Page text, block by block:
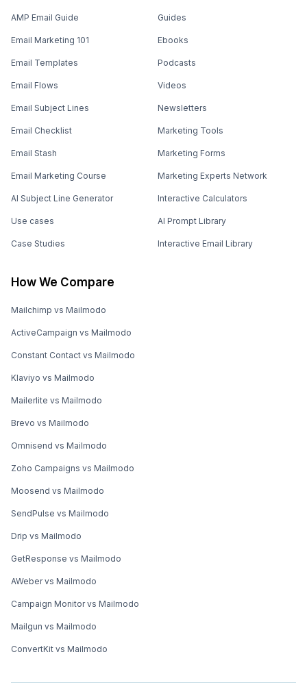
AMP Email Guide
Email Marketing 101
Email Templates
Email Flows
Email Subject Lines
Email Checklist
Email Stash
Email Marketing Course
AI Subject Line Generator
Use cases
Case Studies
Guides
Ebooks
Podcasts
Videos
Newsletters
Marketing Tools
Marketing Forms
Marketing Experts Network
Interactive Calculators
AI Prompt Library
Interactive Email Library
How We Compare
Mailchimp vs Mailmodo
ActiveCampaign vs Mailmodo
Constant Contact vs Mailmodo
Klaviyo vs Mailmodo
Mailerlite vs Mailmodo
Brevo vs Mailmodo
Omnisend vs Mailmodo
Zoho Campaigns vs Mailmodo
Moosend vs Mailmodo
SendPulse vs Mailmodo
Drip vs Mailmodo
GetResponse vs Mailmodo
AWeber vs Mailmodo
Campaign Monitor vs Mailmodo
Mailgun vs Mailmodo
ConvertKit vs Mailmodo